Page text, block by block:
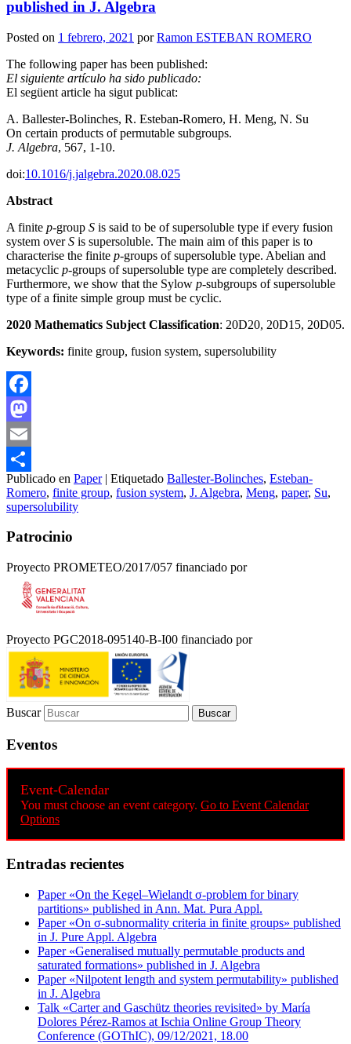
published in J. Algebra
Posted on 1 febrero, 2021 porRamon ESTEBAN ROMERO
The following paper has been published:
El siguiente artículo ha sido publicado:
El següent article ha sigut publicat:
A. Ballester-Bolinches, R. Esteban-Romero, H. Meng, N. Su
On certain products of permutable subgroups.
J. Algebra, 567, 1-10.
doi:10.1016/j.jalgebra.2020.08.025
Abstract
A finite p-group S is said to be of supersoluble type if every fusion
system overS is supersoluble. The main aim of this paper is to
characterise the finite p-groups of supersoluble type. Abelian and
metacyclic p-groups of supersoluble type are completely described.
Furthermore, we show that the Sylow p-subgroups of supersoluble
type of a finite simple group must be cyclic.
2020 Mathematics Subject Classification: 20D20, 20D15, 20D05.
Keywords: finite group, fusion system, supersolubility
Facebook
Mastodon
Email
Compartir
Publicado en Paper | Etiquetado Ballester-Bolinches, Esteban-
Romero, finite group, fusion system, J. Algebra, Meng, paper, Su,
supersolubility
Patrocinio
Proyecto PROMETEO/2017/057 financiado por
Proyecto PGC2018-095140-B-I00 financiado por
Buscar
Eventos
Event-Calendar
You must choose an event category. Go to Event Calendar
Options
Entradas recientes
Paper «On the Kegel–Wielandt σ‐problem for binary
partitions» published in Ann. Mat. Pura Appl.
Paper «On σ-subnormality criteria in finite groups» published
in J. Pure Appl. Algebra
Paper «Generalised mutually permutable products and
saturated formations» published in J. Algebra
Paper «Nilpotent length and system permutability» published
in J. Algebra
Talk «Carter and Gaschütz theories revisited» by María
Dolores Pérez-Ramos at Ischia Online Group Theory
Conference (GOThIC), 09/12/2021, 18.00